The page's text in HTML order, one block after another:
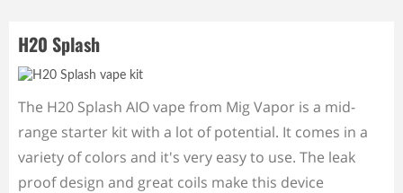
H20 Splash
The H20 Splash AIO vape from Mig Vapor is a mid-
range starter kit with a lot of potential. It comes in a
variety of colors and it's very easy to use. The leak
proof design and great coils make this device